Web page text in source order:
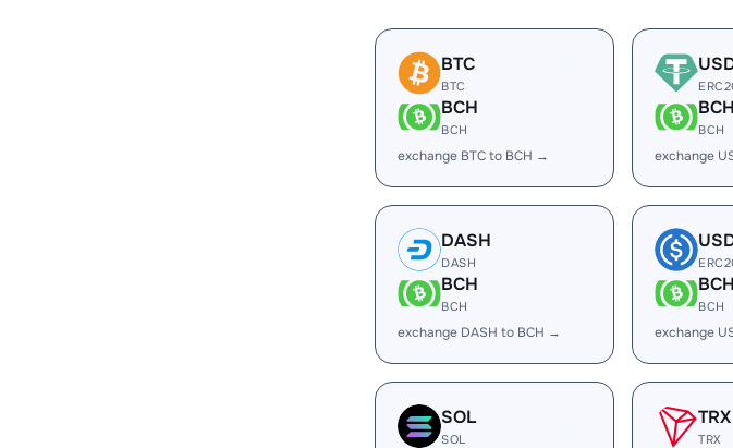
BTC
BTC
BCH
BCH
exchange BTC to BCH →
BCH
BCH
exchange
DASH
DASH
BCH
BCH
exchange DASH to BCH →
BCH
BCH
exchange
SOL
SOL
TRX
TRX